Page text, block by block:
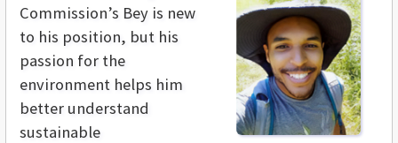
Commission’s Bey is new
to his position, but his
passion for the
environment helps him
better understand
sustainable